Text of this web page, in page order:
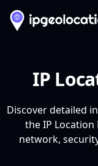
IP
Discover detailed
the IP Location
network,